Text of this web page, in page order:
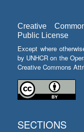
Creative
Public License
Except where
by UNHCR on the
Creative Commons
SECTIONS